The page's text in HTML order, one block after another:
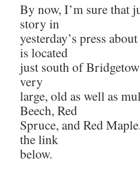
By now, I’m sure that
story in
yesterday’s press
is located
just south of
very
large, old as well as
Beech, Red
Spruce, and Red
the link
below.